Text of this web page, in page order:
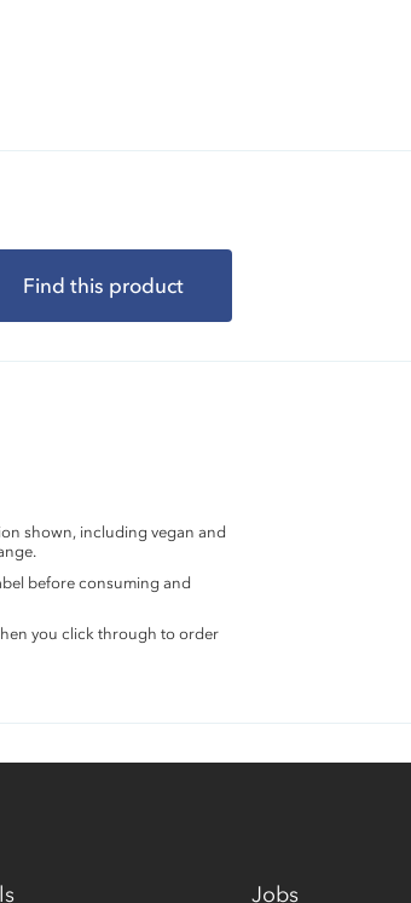
Find this product
shown, including vegan and
before consuming and
you click through to order
Jobs